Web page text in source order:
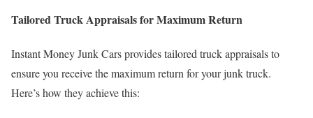
Tailored Truck Appraisals for Maximum Return
Instant Money Junk Cars provides tailored truck appraisals to
ensure you receive the maximum return for your junk truck.
Here’s how they achieve this: